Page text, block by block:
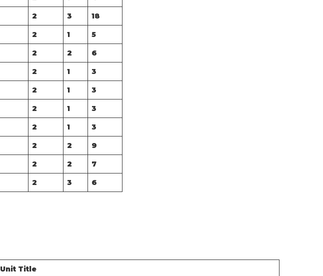
2 3 18
2 1 5
2 2 6
2 1 3
2 1 3
2 1 3
2 1 3
2 2 9
2 2 7
2 3 6
Unit Title